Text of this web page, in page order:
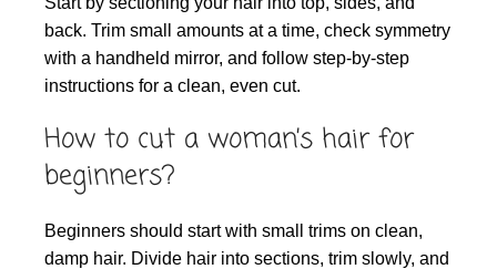
back. Trim small amounts at a time, check symmetry
with a handheld mirror, and follow step-by-step
instructions for a clean, even cut.
How to cut a woman’s hair for
beginners?
Beginners should start with small trims on clean,
damp hair. Divide hair into sections, trim slowly, and